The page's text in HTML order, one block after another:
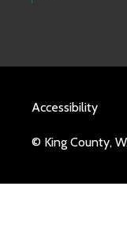
Accessibility
© King County,